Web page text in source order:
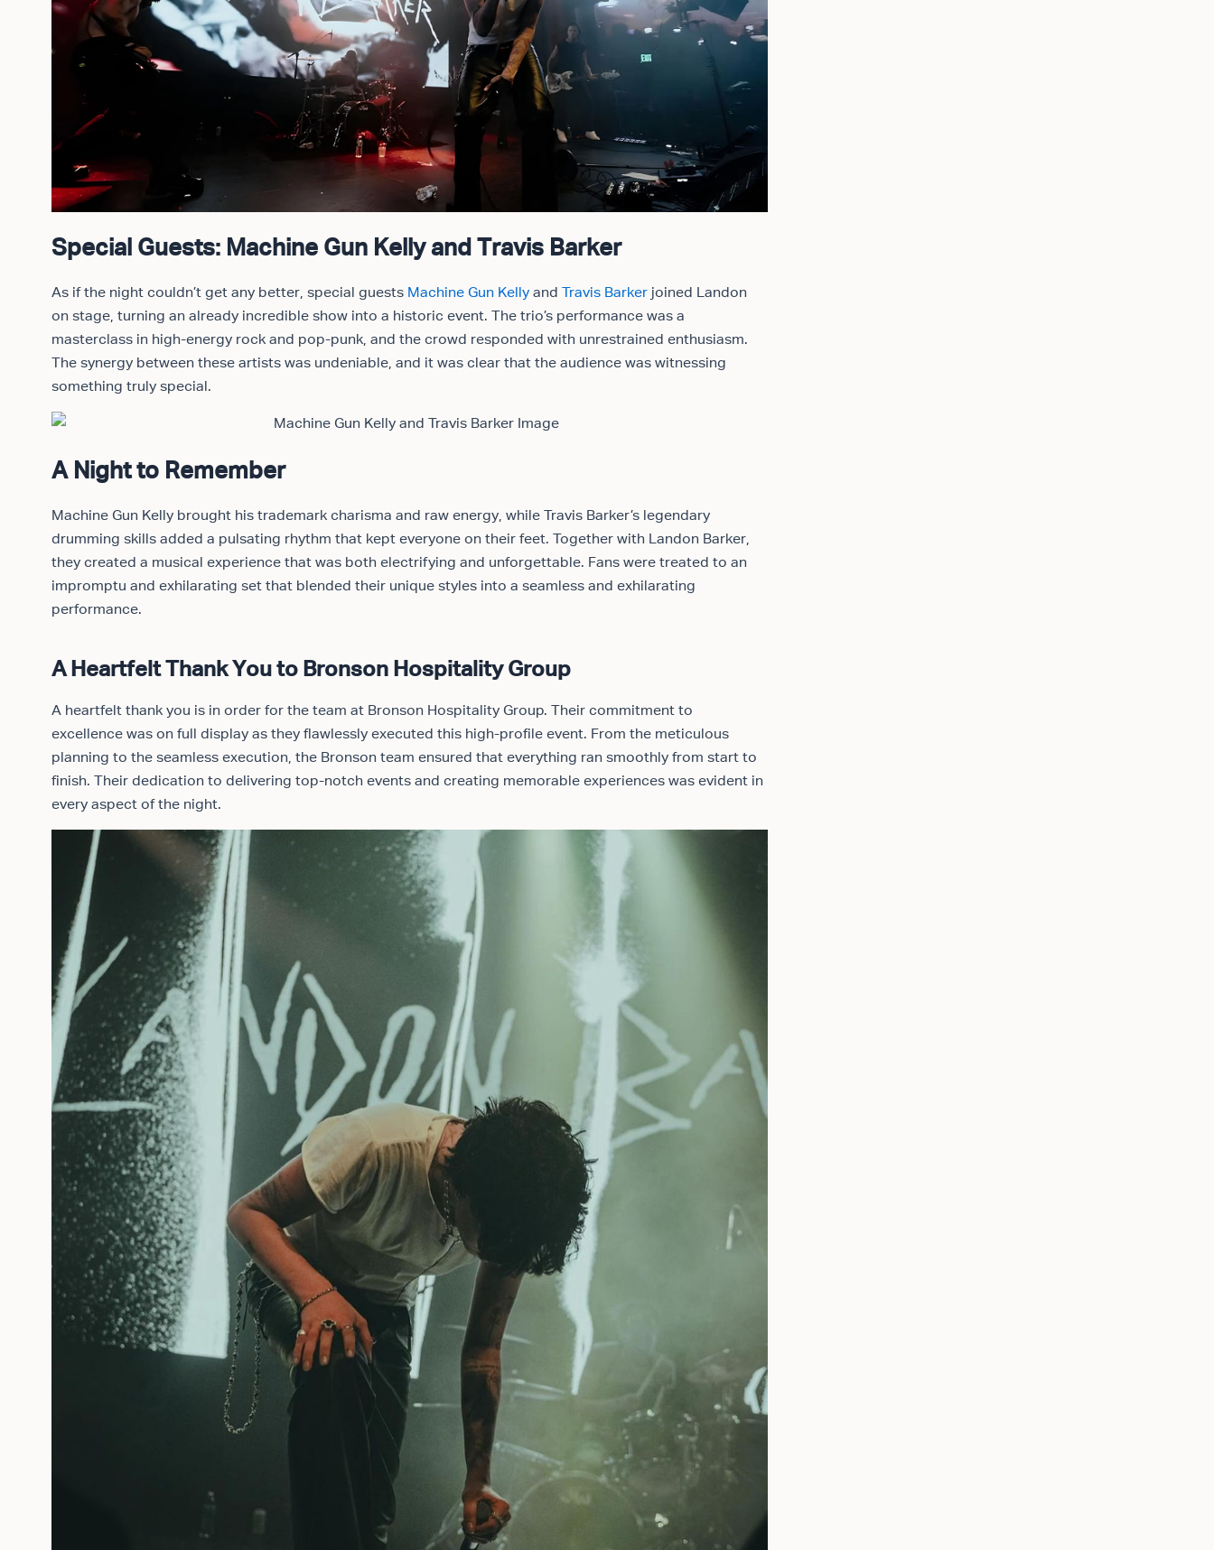
Special Guests: Machine Gun Kelly and Travis Barker
As if the night couldn’t get any better, special guests Machine Gun Kelly and Travis Barker joined Landon
on stage, turning an already incredible show into a historic event. The trio’s performance was a
masterclass in high-energy rock and pop-punk, and the crowd responded with unrestrained enthusiasm.
The synergy between these artists was undeniable, and it was clear that the audience was witnessing
something truly special.
A Night to Remember
Machine Gun Kelly brought his trademark charisma and raw energy, while Travis Barker’s legendary
drumming skills added a pulsating rhythm that kept everyone on their feet. Together with Landon Barker,
they created a musical experience that was both electrifying and unforgettable. Fans were treated to an
impromptu and exhilarating set that blended their unique styles into a seamless and exhilarating
performance.
A Heartfelt Thank You to Bronson Hospitality Group
A heartfelt thank you is in order for the team at Bronson Hospitality Group. Their commitment to
excellence was on full display as they flawlessly executed this high-profile event. From the meticulous
planning to the seamless execution, the Bronson team ensured that everything ran smoothly from start to
finish. Their dedication to delivering top-notch events and creating memorable experiences was evident in
every aspect of the night.